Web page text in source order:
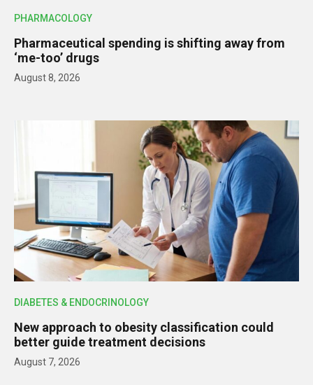
PHARMACOLOGY
Pharmaceutical spending is shifting away from
‘me-too’ drugs
August 8, 2026
DIABETES & ENDOCRINOLOGY
New approach to obesity classification could
better guide treatment decisions
August 7, 2026